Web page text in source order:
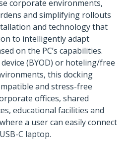
corporate environments,
and simplifying rollouts
and technology that
to intelligently adapt
on the PC’s capabilities.
(BYOD) or hoteling/free
this docking
and stress-free
offices, shared
educational facilities and
a user can easily connect
C laptop.